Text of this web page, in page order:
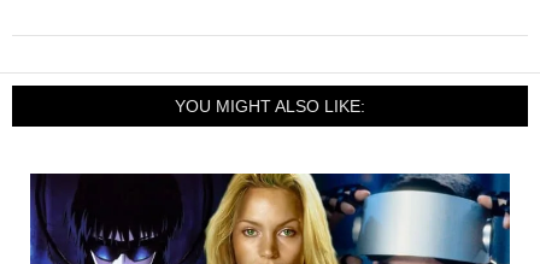
YOU MIGHT ALSO LIKE: